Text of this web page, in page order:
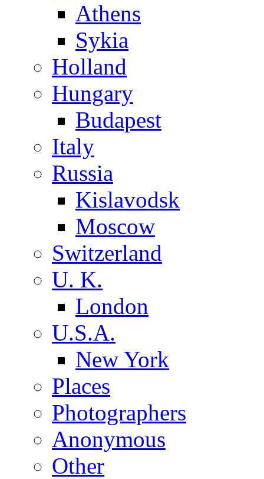
Athens
Sykia
Holland
Hungary
Budapest
Italy
Russia
Kislavodsk
Moscow
Switzerland
U. K.
London
U.S.A.
New York
Places
Photographers
Anonymous
Other